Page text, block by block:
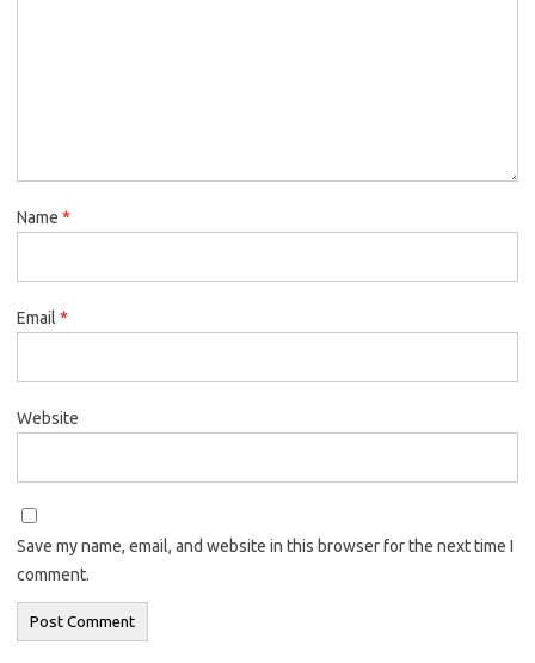
Name *
Email *
Website
Save my name, email, and website in this browser for the next time I
comment.